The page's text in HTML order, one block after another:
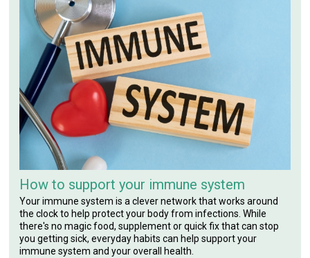
How to support your immune system
Your immune system is a clever network that works around
the clock to help protect your body from infections. While
there's no magic food, supplement or quick fix that can stop
you getting sick, everyday habits can help support your
immune system and your overall health.